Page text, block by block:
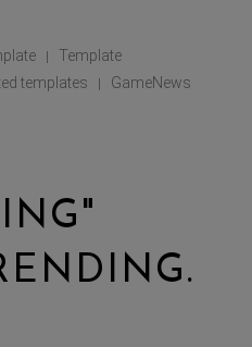
|
Template
templates | GameNews